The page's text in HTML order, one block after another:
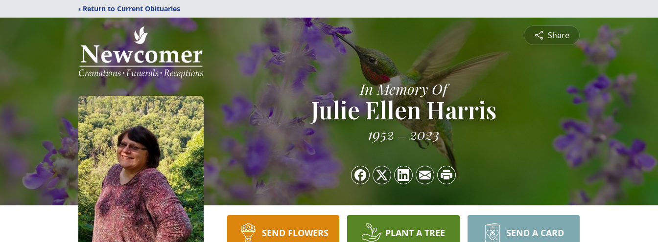
‹ Return to Current Obituaries
Share
In Memory Of
Julie Ellen Harris
1952 2023
SEND FLOWERS PLANT A TREE SEND A CARD